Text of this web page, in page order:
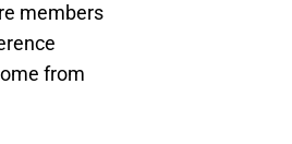
members
from